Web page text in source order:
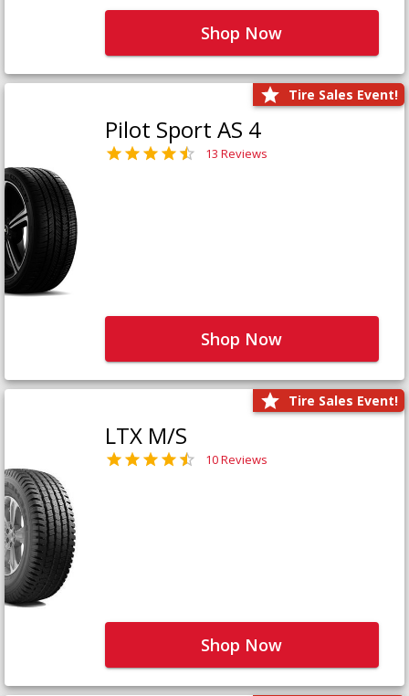
Shop Now
Tire Sales Event!
Pilot Sport AS 4
13 Reviews
Shop Now
Tire Sales Event!
LTX M/S
10 Reviews
Shop Now